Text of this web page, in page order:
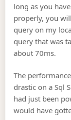
long as you
properly, you
query on my
query that was
about 70ms.
The
drastic on a Sql
had just been
would have